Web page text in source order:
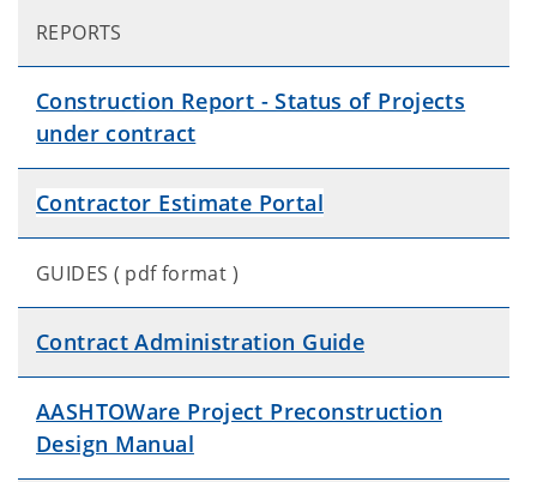
REPORTS
Construction Report - Status of Projects
under contract
Contractor Estimate Portal
GUIDES ( pdf format )
Contract Administration Guide
AASHTOWare Project Preconstruction
Design Manual